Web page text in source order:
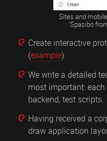
Sites and
'Spasibo
Create interactive
(example)
We write a detailed
most important:
backend, test scripts.
Having received a
draw application